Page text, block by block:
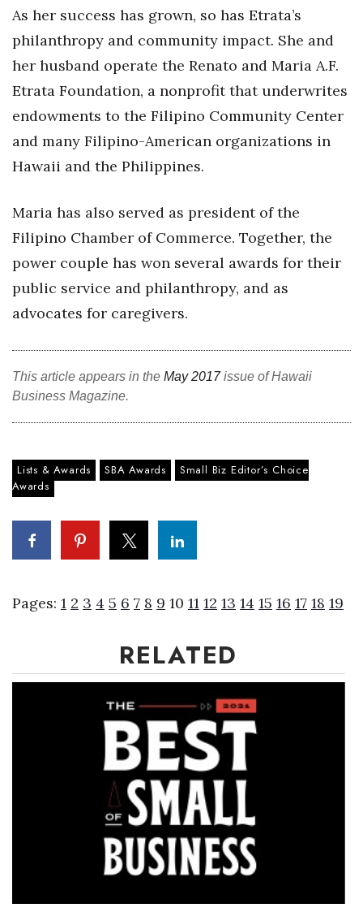
Top 250 Celebration 2026
Excellence in Business Awards
Wahine Forum 2026
CEO of the Year
Berkeley Institute for Human
Connection
Lists & Awards
Awards & Nominations
Movers Makers
Awards Store
Connect With Us
Daily Newsletter Signup
As her success has grown, so has Etrata’s
philanthropy and community impact. She and
her husband operate the Renato and Maria A.F.
Etrata Foundation, a nonprofit that underwrites
endowments to the Filipino Community Center
and many Filipino-American organizations in
Hawaii and the Philippines.
Maria has also served as president of the
Filipino Chamber of Commerce. Together, the
power couple has won several awards for their
public service and philanthropy, and as
advocates for caregivers.
This article appears in the May 2017issue of Hawaii
Business Magazine.
Lists & Awards SBA Awards
Small Biz Editor’s Choice
Awards
Pages: 1 2 3 4 5 6 7 8 9 10 11 12 13 14 15 16 17 18 19
RELATED